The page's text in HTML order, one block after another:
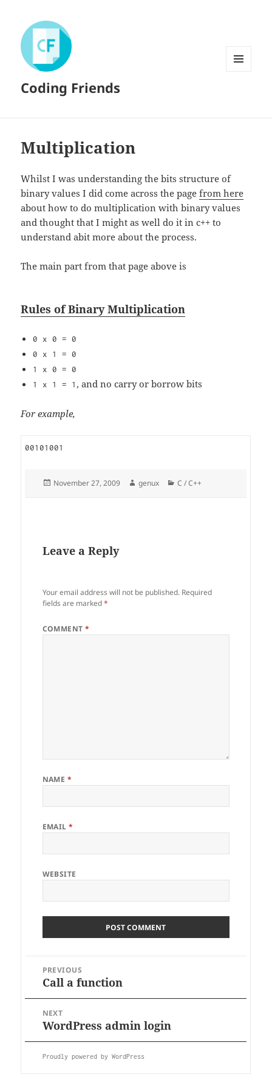
Coding Friends
Multiplication
Whilst I was understanding the bits structure of
binary values I did come across the pagefrom here
about how to do multiplication with binary values
and thought that I might as well do it in c++ to
understand abit more about the process.
The main part from that page above is
Rules of Binary Multiplication
0 x 0 = 0
0 x 1 = 0
1 x 0 = 0
1 x 1 = 1 , and no carry or borrow bits
For example,
00101001
Posted
November 27, 2009 Author
genux Categories
C / C++
Leave a Reply
Your email address will not be published. Required
fields are marked*
COMMENT*
NAME *
EMAIL*
WEBSITE
navigation
PREVIOUS
Previous
post:
Call a function
NEXT
Next
post:
WordPress admin login
Proudly powered by WordPress